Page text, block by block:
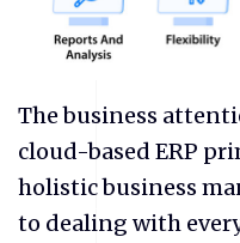
The business
cloud-based ERP
holistic business
to dealing with